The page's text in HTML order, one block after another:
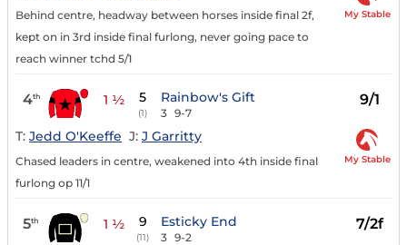
Behind centre, headway between horses inside final 2f,
kept on in 3rd inside final furlong, never going pace to
reach winner tchd 5/1
My Stable
4th 1 ½ 5
(1)
Rainbow's Gift
3 9-7
9/1
T: Jedd O'Keeffe J: J Garritty
Chased leaders in centre, weakened into 4th inside final
furlong op 11/1
My Stable
5th 1 ½ 9
(11)
Esticky End
3 9-2
7/2f